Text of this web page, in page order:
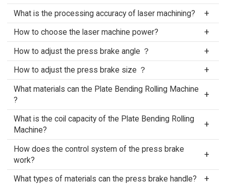
What is the processing accuracy of laser machining?
How to choose the laser machine power?
How to adjust the press brake angle ？
How to adjust the press brake size ？
What materials can the Plate Bending Rolling Machine
?
What is the coil capacity of the Plate Bending Rolling
Machine?
How does the control system of the press brake
work?
What types of materials can the press brake handle?